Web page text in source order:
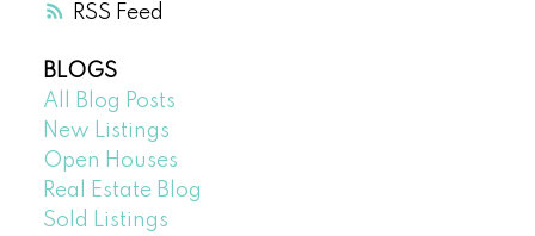
RSS
BLOGS
All Blog Posts
New Listings
Open Houses
Real Estate Blog
Sold Listings